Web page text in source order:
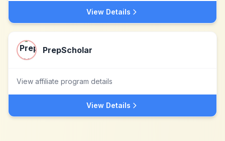
View Details
PrepScholar
View affiliate program details
View Details